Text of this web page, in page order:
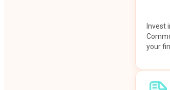
Invest
your